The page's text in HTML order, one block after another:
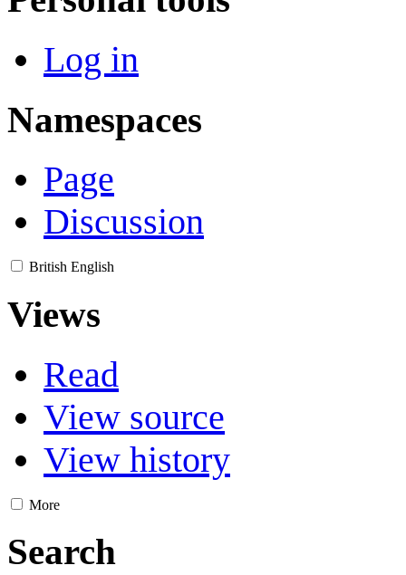
Log in
Namespaces
Page
Discussion
British English
Views
Read
View source
View history
More
Search